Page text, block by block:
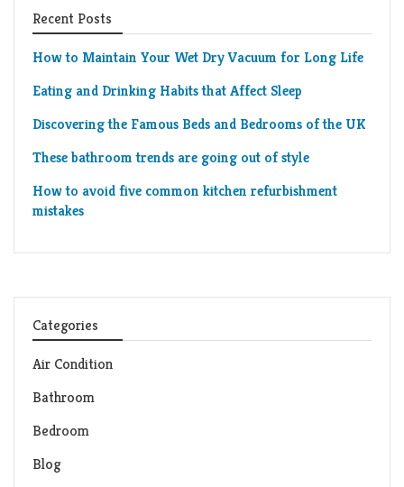
Recent Posts
How to Maintain Your Wet Dry Vacuum for Long Life
Eating and Drinking Habits that Affect Sleep
Discovering the Famous Beds and Bedrooms of the UK
These bathroom trends are going out of style
How to avoid five common kitchen refurbishment
mistakes
Categories
Air Condition
Bathroom
Bedroom
Blog